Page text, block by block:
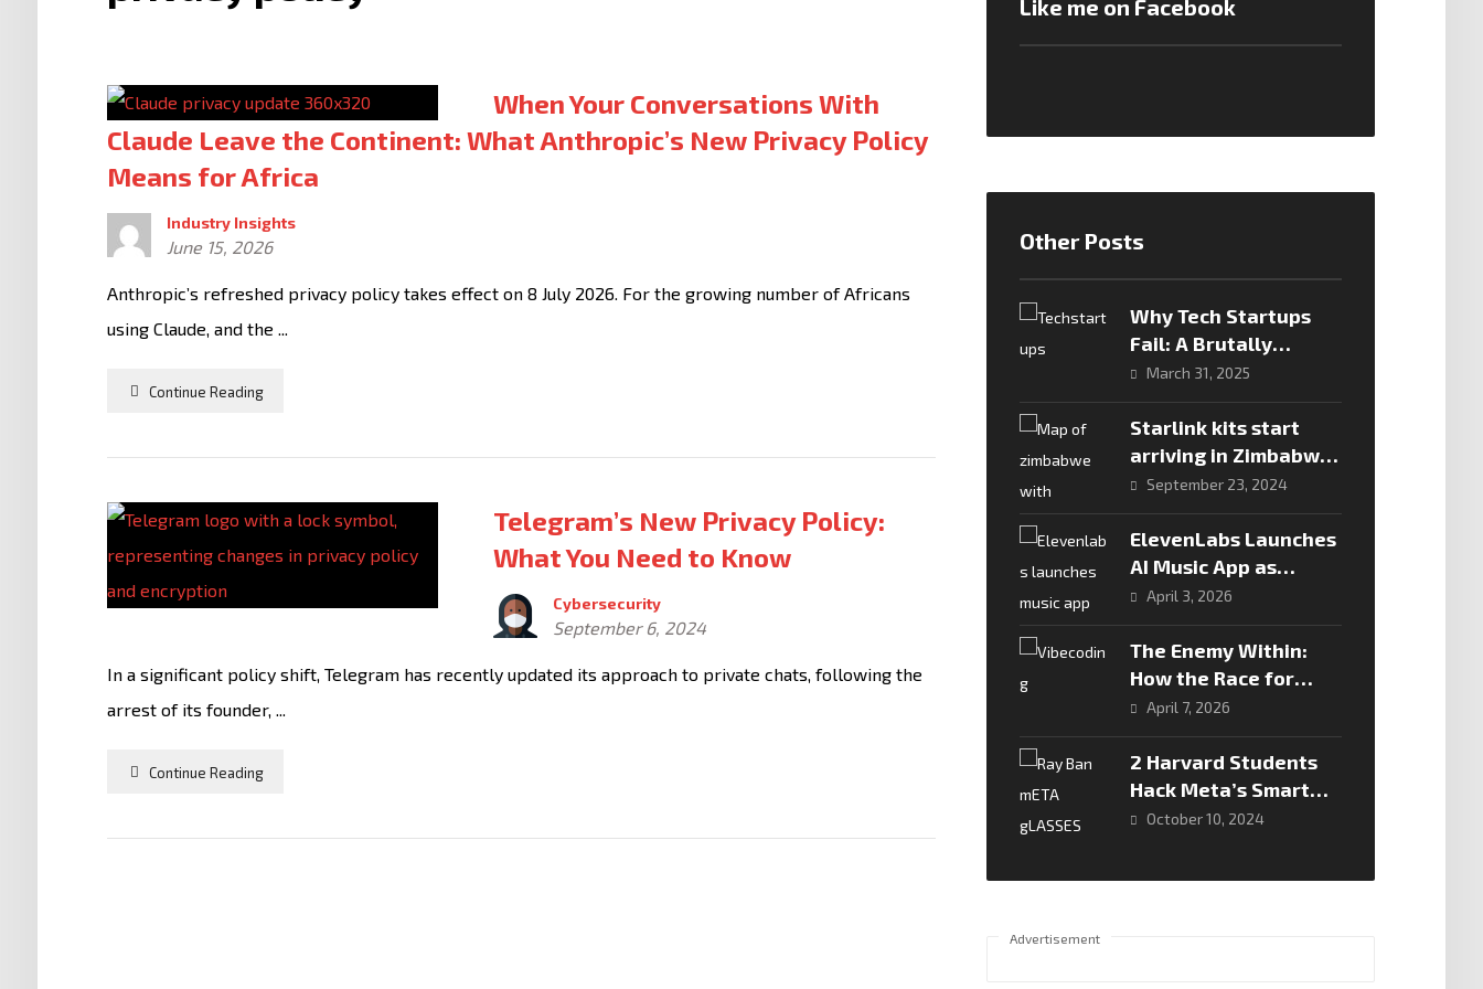
When Your Conversations With
Claude Leave the Continent: What Anthropic’s New Privacy Policy
Means for Africa
Industry Insights
June 15, 2026
Anthropic’s refreshed privacy policy takes effect on 8 July 2026. For the growing number of Africans
using Claude, and the ...
Continue Reading
Telegram’s New Privacy Policy:
What You Need to Know
Cybersecurity
September 6, 2024
In a significant policy shift, Telegram has recently updated its approach to private chats, following the
arrest of its founder, ...
Continue Reading
Like me on Facebook
Other Posts
Why Tech Startups
Fail: A Brutally
Honest Look
March 31, 2025
Starlink kits start
arriving in Zimbabwe
– let the games begin
September 23, 2024
ElevenLabs Launches
AI Music App as
Competition Heats Up
in Generative Audio
April 3, 2026
The Enemy Within:
How the Race for
Speed is Creating a
Security Crisis
April 7, 2026
2 Harvard Students
Hack Meta’s Smart
Glasses: A
October 10, 2024
Advertisement